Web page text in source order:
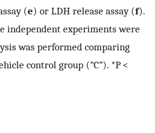
(e) or LDH release assay (f).
independent experiments were
was performed comparing
control group (“C”). *P <